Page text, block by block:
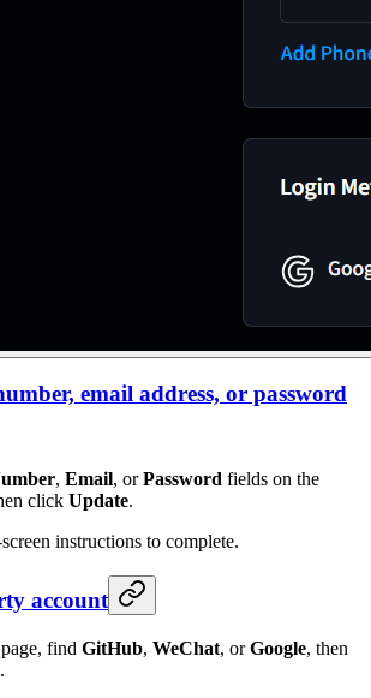
email address, or password
, Email, orPassword fields on the
click Update.
instructions to complete.
account
find GitHub, WeChat, orGoogle, then
.